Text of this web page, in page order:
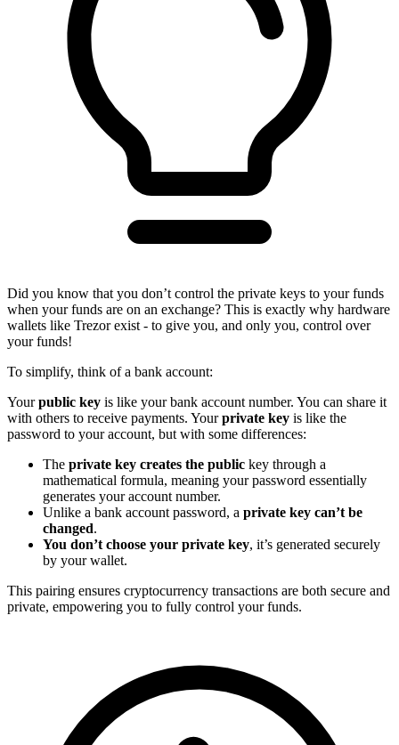
Did you know that you don’t control the private keys to your funds
when your funds are on an exchange? This is exactly why hardware
wallets like Trezor exist - to give you, and only you, control over
your funds!
To simplify, think of a bank account:
Yourpublic key is like your bank account number. You can share it
with others to receive payments. Yourprivate key is like the
password to your account, but with some differences:
The private key creates the public key through a
mathematical formula, meaning your password essentially
generates your account number.
Unlike a bank account password, a private key can’t be
changed.
You don’t choose your private key, it’s generated securely
by your wallet.
This pairing ensures cryptocurrency transactions are both secure and
private, empowering you to fully control your funds.